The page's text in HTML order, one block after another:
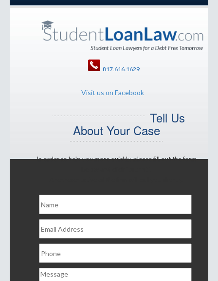
817.616.1629
Visit us on Facebook
Tell Us
About Your Case
In order to help you more quickly, please fill out the form